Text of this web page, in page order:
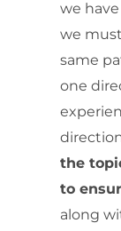
we
we
same
one
the
to
along